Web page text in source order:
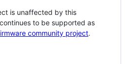
is unaffected by this
to be supported as
community project.